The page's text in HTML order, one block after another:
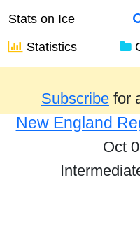
Stats on Ice
Statistics
Results from the
Subscribe for
New England
Oct